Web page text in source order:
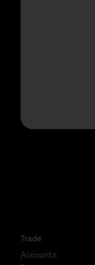
Trade
Accounts